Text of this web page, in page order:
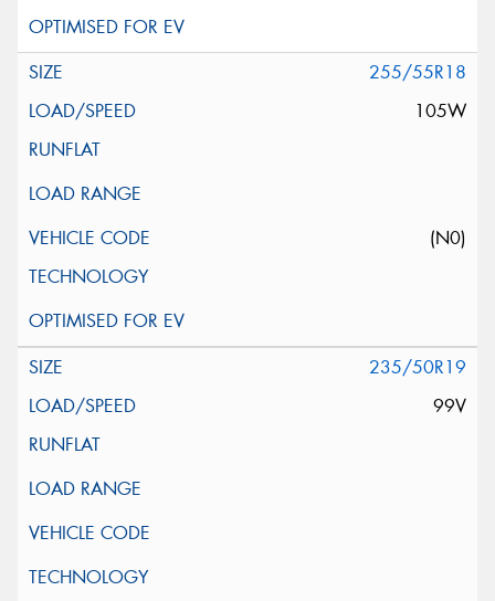
255/55R18
105W
(N0)
235/50R19
99V